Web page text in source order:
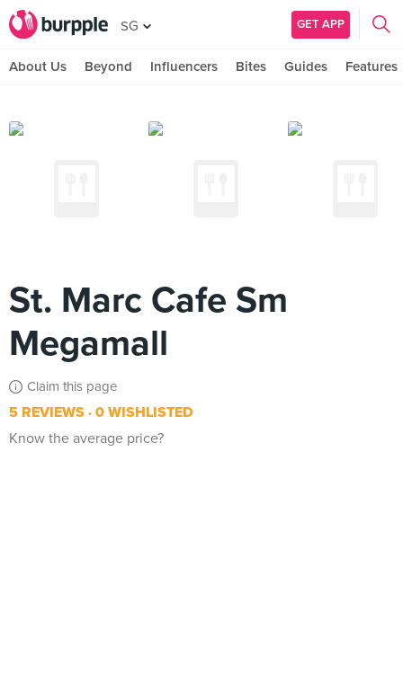
SG GET APP
About Us Beyond Influencers Bites Guides Features
St. Marc Cafe Sm
Megamall
Claim this page
5 REVIEWS 0 WISHLISTED
Know the average price?